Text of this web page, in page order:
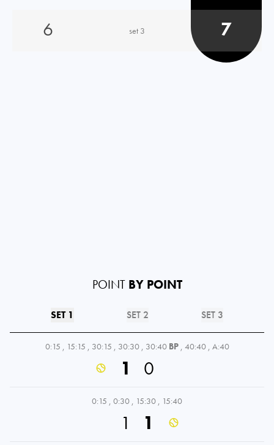
6
set 3 7
POINT BY POINT
SET 1 SET 2 SET 3
0:15 , 15:15 , 30:15 , 30:30 , 30:40 BP , 40:40 , A:40
1 0
0:15 , 0:30 , 15:30 , 15:40
1 1